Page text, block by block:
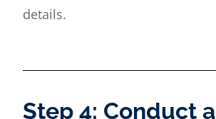
details.
Step 4: Conduct a